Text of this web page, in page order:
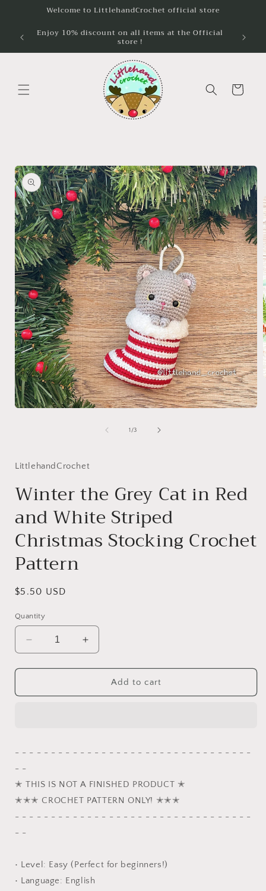
Skip toWelcome to LittlehandCrochet official store
Enjoy 10% discount on all items at the Official
store !
Cart
Skip to
product
information
1 /of
3
LittlehandCrochet
Winter the Grey Cat in Red
and White Striped
Christmas Stocking Crochet
Pattern
Regular
$5.50 USD
Quantity
Decrease
quantity
for
the
and
Striped
Christmas
Stocking
Crochet
Increase
quantity
for
Winter
the
and
Striped
Christmas
Stocking
Crochet
Add to cart
- - - - - - - - - - - - - - - - - - - - - - - - - - - - - - - - -
- -
✭ THIS IS NOT A FINISHED PRODUCT ✭
✭✭✭ CROCHET PATTERN ONLY! ✭✭✭
- - - - - - - - - - - - - - - - - - - - - - - - - - - - - - - - -
- -
• Level: Easy (Perfect for beginners!)
• Language: English